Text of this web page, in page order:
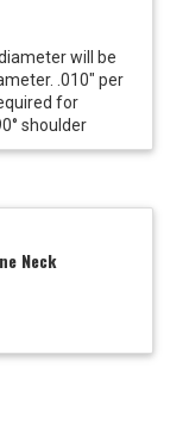
will be
.010" per
for
shoulder
Neck